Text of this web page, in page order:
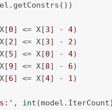
0] <= X[3] - 4)
2] <= X[3] - 2)
5] <= X[0] - 4)
9] <= X[8] - 6)
6] <= X[4] - 1)
, int